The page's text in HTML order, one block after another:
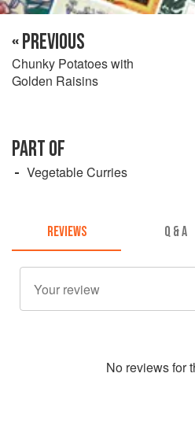
« PREVIOUS
Chunky Potatoes with
Golden Raisins
PART OF
Vegetable Curries
REVIEWS Q & A
No reviews for